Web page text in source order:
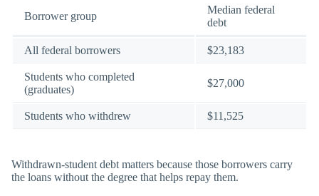
Borrower group
Median federal
debt
All federal borrowers $23,183
Students who completed
(graduates)
$27,000
Students who withdrew $11,525
Withdrawn-student debt matters because those borrowers carry
the loans without the degree that helps repay them.